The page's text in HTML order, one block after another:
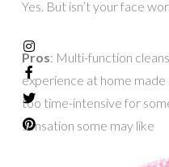
Yes. But isn’t your face
Pros: Multi-function
experience at home
too time-intensive for
sensation some may like